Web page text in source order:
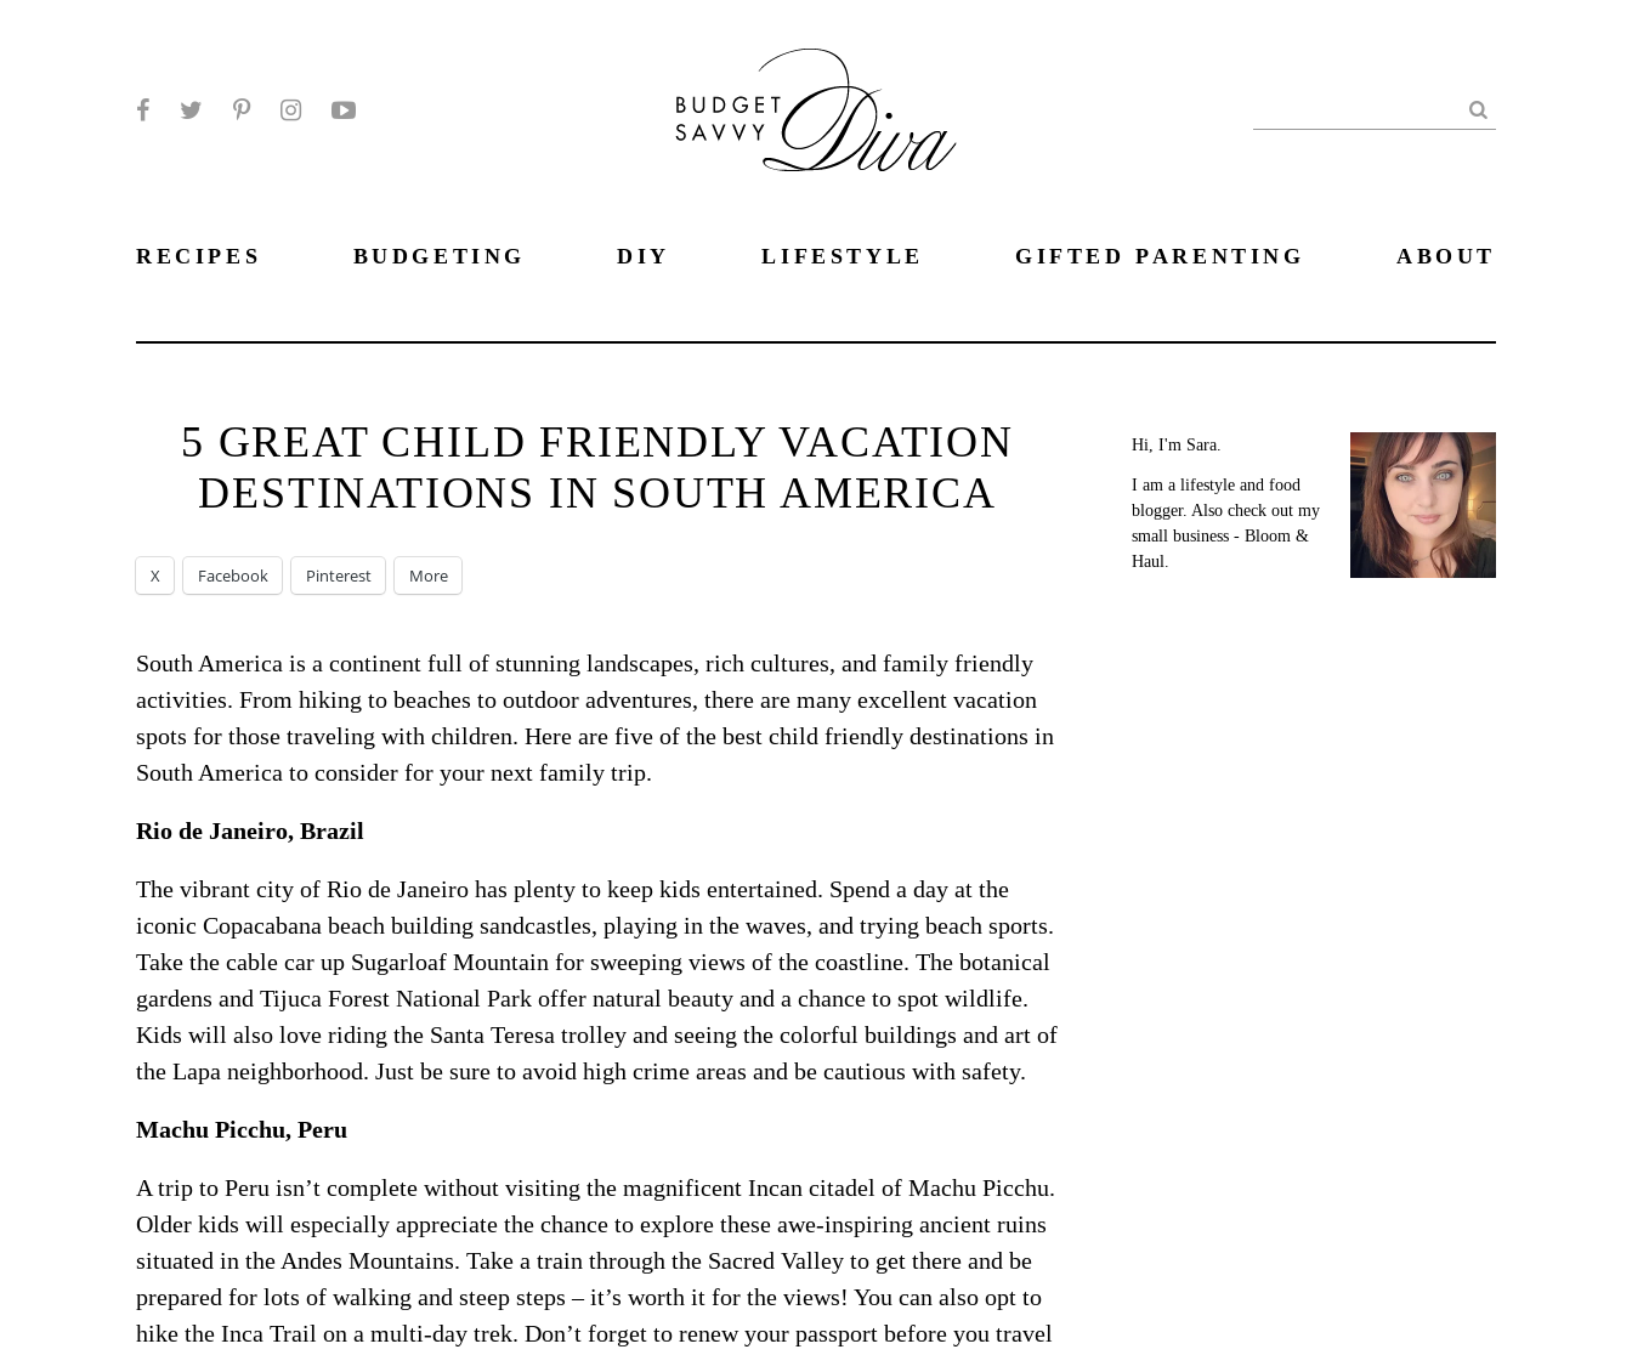
Search
RECIPES BUDGETING DIY LIFESTYLE GIFTED PARENTING ABOUT
5 GREAT CHILD FRIENDLY VACATION
DESTINATIONS IN SOUTH AMERICA
X Facebook Pinterest More
South America is a continent full of stunning landscapes, rich cultures, and family friendly
activities. From hiking to beaches to outdoor adventures, there are many excellent vacation
spots for those traveling with children. Here are five of the best child friendly destinations in
South America to consider for your next family trip.
Rio de Janeiro, Brazil
The vibrant city of Rio de Janeiro has plenty to keep kids entertained. Spend a day at the
iconic Copacabana beach building sandcastles, playing in the waves, and trying beach sports.
Take the cable car up Sugarloaf Mountain for sweeping views of the coastline. The botanical
gardens and Tijuca Forest National Park offer natural beauty and a chance to spot wildlife.
Kids will also love riding the Santa Teresa trolley and seeing the colorful buildings and art of
the Lapa neighborhood. Just be sure to avoid high crime areas and be cautious with safety.
Machu Picchu, Peru
A trip to Peru isn’t complete without visiting the magnificent Incan citadel of Machu Picchu.
Older kids will especially appreciate the chance to explore these awe-inspiring ancient ruins
situated in the Andes Mountains. Take a train through the Sacred Valley to get there and be
prepared for lots of walking and steep steps – it’s worth it for the views! You can also opt to
hike the Inca Trail on a multi-day trek. Don’t forget to renew your passport before you travel
Hi, I'm Sara.
I am a lifestyle and food
blogger. Also check out my
small business - Bloom &
Haul.